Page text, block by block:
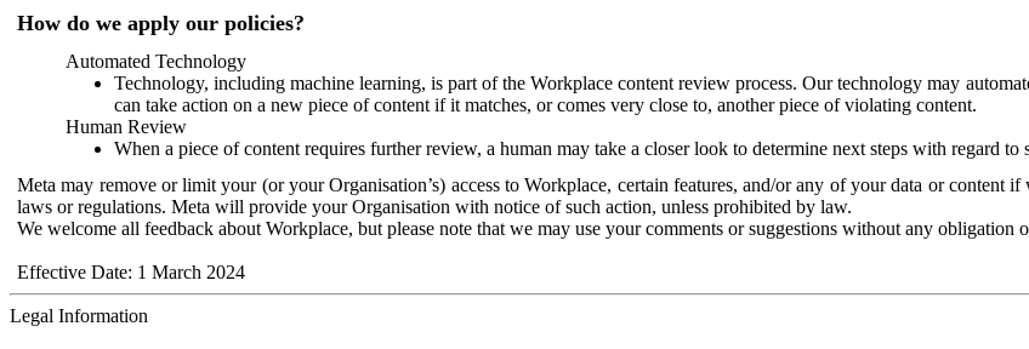
How do we apply our policies?
Automated Technology
Technology, including machine learning, is part of the Workplace content review process. Our technology may
can take action on a new piece of content if it matches, or comes very close to, another piece of violating content.
Human Review
When a piece of content requires further review, a human may take a closer look to determine next steps with regard to
Meta may remove or limit your (or your Organisation’s) access to Workplace, certain features, and/or any of your data or content
laws or regulations. Meta will provide your Organisation with notice of such action, unless prohibited by law.
We welcome all feedback about Workplace, but please note that we may use your comments or suggestions without any obligation
Effective Date: 1 March 2024
Legal Information